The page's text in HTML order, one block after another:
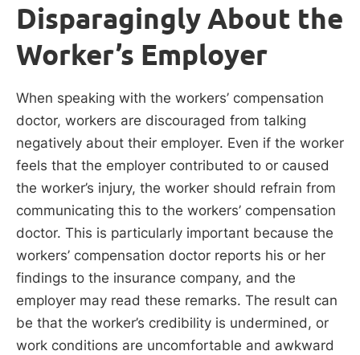
Disparagingly About the
Worker’s Employer
When speaking with the workers’ compensation
doctor, workers are discouraged from talking
negatively about their employer. Even if the worker
feels that the employer contributed to or caused
the worker’s injury, the worker should refrain from
communicating this to the workers’ compensation
doctor. This is particularly important because the
workers’ compensation doctor reports his or her
findings to the insurance company, and the
employer may read these remarks. The result can
be that the worker’s credibility is undermined, or
work conditions are uncomfortable and awkward